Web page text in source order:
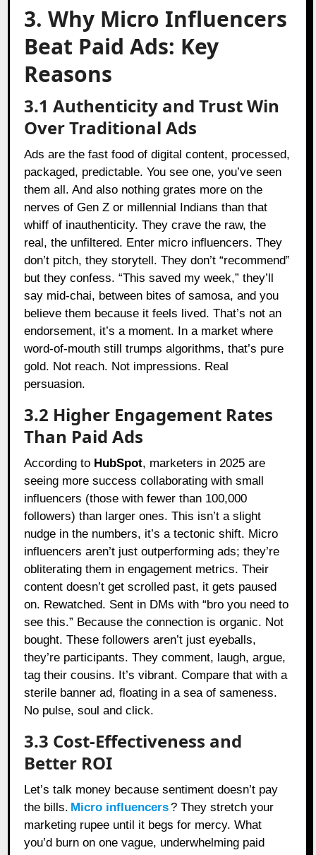
3. Why Micro Influencers
Beat Paid Ads: Key
Reasons
3.1 Authenticity and Trust Win
Over Traditional Ads
Ads are the fast food of digital content, processed,
packaged, predictable. You see one, you’ve seen
them all. And also nothing grates more on the
nerves of Gen Z or millennial Indians than that
whiff of inauthenticity. They crave the raw, the
real, the unfiltered. Enter micro influencers. They
don’t pitch, they storytell. They don’t “recommend”
but they confess. “This saved my week,” they’ll
say mid-chai, between bites of samosa, and you
believe them because it feels lived. That’s not an
endorsement, it’s a moment. In a market where
word-of-mouth still trumps algorithms, that’s pure
gold. Not reach. Not impressions. Real
persuasion.
3.2 Higher Engagement Rates
Than Paid Ads
According to HubSpot, marketers in 2025 are
seeing more success collaborating with small
influencers (those with fewer than 100,000
followers) than larger ones. This isn’t a slight
nudge in the numbers, it’s a tectonic shift. Micro
influencers aren’t just outperforming ads; they’re
obliterating them in engagement metrics. Their
content doesn’t get scrolled past, it gets paused
on. Rewatched. Sent in DMs with “bro you need to
see this.” Because the connection is organic. Not
bought. These followers aren’t just eyeballs,
they’re participants. They comment, laugh, argue,
tag their cousins. It’s vibrant. Compare that with a
sterile banner ad, floating in a sea of sameness.
No pulse, soul and click.
3.3 Cost-Effectiveness and
Better ROI
Let’s talk money because sentiment doesn’t pay
the bills. Micro influencers? They stretch your
marketing rupee until it begs for mercy. What
you’d burn on one vague, underwhelming paid